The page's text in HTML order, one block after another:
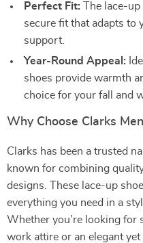
Perfect Fit: The lace-
secure fit that adapts to
support.
Year-Round Appeal:
shoes provide warmth
choice for your fall and
Why Choose Clarks
Clarks has been a trusted
known for combining
designs. These lace-up
everything you need in a
Whether you’re looking for
work attire or an elegant